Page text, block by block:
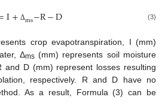
I+ Δms−R−D (3)
crop evapotranspiration, I (mm)
Δms(mm) represents soil moisture
and D (mm) represent losses resulting
respectively. R and D have no
As a result, Formula (3) can be